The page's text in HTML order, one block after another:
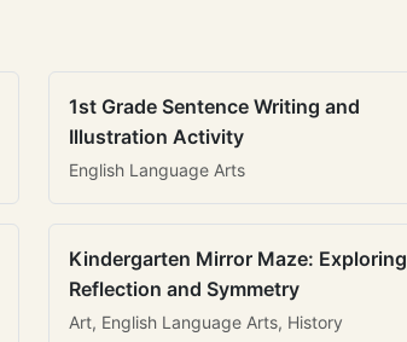
1st Grade Sentence Writing and
Illustration Activity
English Language Arts
Kindergarten Mirror Maze: Exploring
Reflection and Symmetry
Art, English Language Arts, History